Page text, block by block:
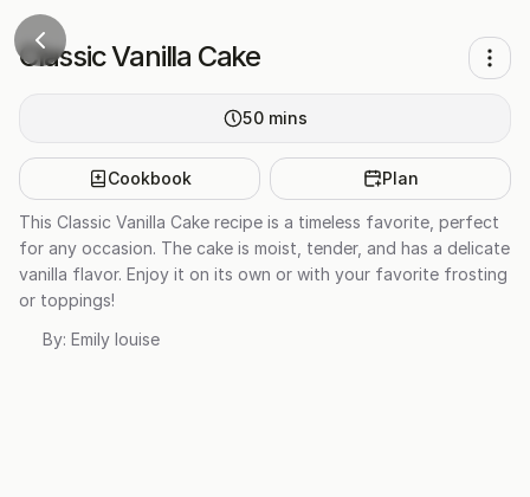
Classic Vanilla Cake
50 mins
Cookbook Plan
This Classic Vanilla Cake recipe is a timeless favorite, perfect
for any occasion. The cake is moist, tender, and has a delicate
vanilla flavor. Enjoy it on its own or with your favorite frosting
or toppings!
By: Emily louise